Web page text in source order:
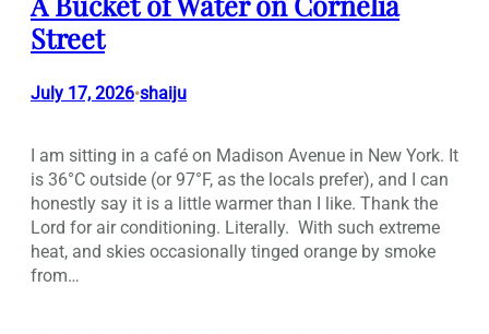
Street
July 17, 2026•shaiju
I am sitting in a café on Madison Avenue in New York. It
is 36°C outside (or 97°F, as the locals prefer), and I can
honestly say it is a little warmer than I like. Thank the
Lord for air conditioning. Literally. With such extreme
heat, and skies occasionally tinged orange by smoke
from…